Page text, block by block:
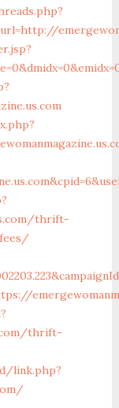
thrift-
thrift-
link.php?